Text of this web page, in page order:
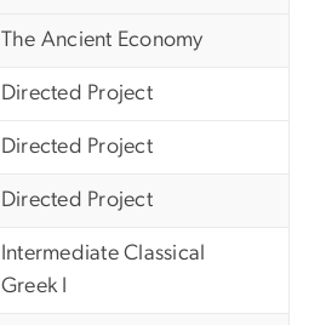
The Ancient Economy
Directed Project
Directed Project
Directed Project
Intermediate Classical
Greek I